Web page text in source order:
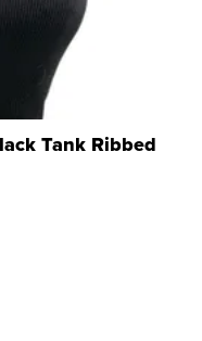
Tank Ribbed